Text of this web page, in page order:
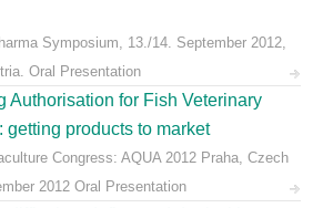
Symposium, 13./14. September 2012,
Oral Presentation
Authorisation for Fish Veterinary
getting products to market
Congress: AQUA 2012 Praha, Czech
2012 Oral Presentation